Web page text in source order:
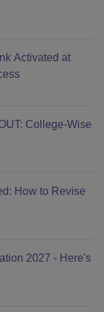
Activated at
College-Wise
How to Revise
2027 - Here's